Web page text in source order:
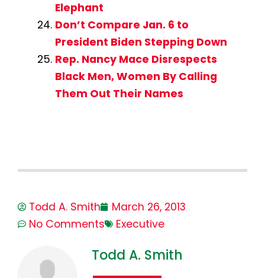
Elephant
Don’t Compare Jan. 6 to
President Biden Stepping Down
Rep. Nancy Mace Disrespects
Black Men, Women By Calling
Them Out Their Names
Todd A. Smith
March 26, 2013
No Comments
Executive
Todd A. Smith